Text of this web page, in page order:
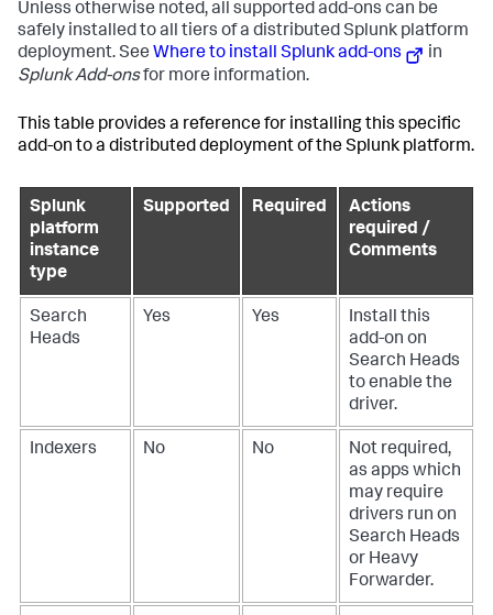
Unless otherwise noted, all supported add-ons can be
safely installed to all tiers of a distributed Splunk platform
deployment. See Where to install Splunk add-ons
in
Splunk Add-onsfor more information.
This table provides a reference for installing this specific
add-on to a distributed deployment of the Splunk platform.
Splunk
platform
instance
type
Supported Required
Actions
required /
Comments
Search
Heads
Yes Yes
Install this
add-on on
Search Heads
to enable the
driver.
Indexers No No
Not required,
as apps which
may require
drivers run on
Search Heads
or Heavy
Forwarder.